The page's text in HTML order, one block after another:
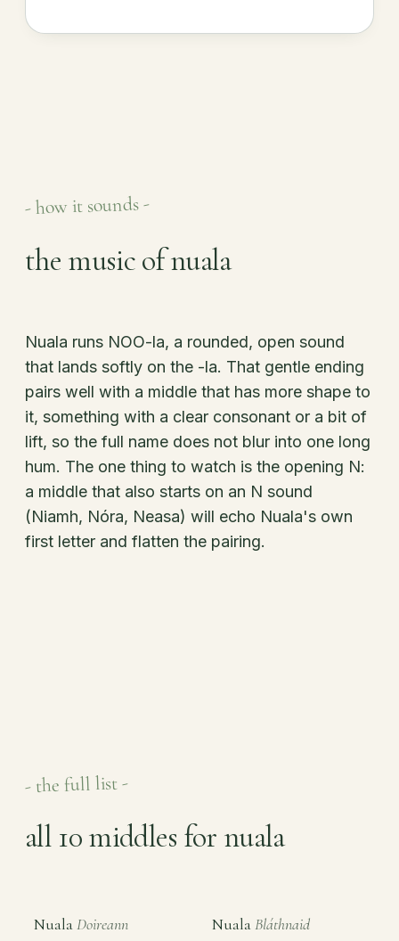
- how it sounds -
the music of nuala
Nuala runs NOO-la, a rounded, open sound
that lands softly on the -la. That gentle ending
pairs well with a middle that has more shape to
it, something with a clear consonant or a bit of
lift, so the full name does not blur into one long
hum. The one thing to watch is the opening N:
a middle that also starts on an N sound
(Niamh, Nóra, Neasa) will echo Nuala's own
first letter and flatten the pairing.
- the full list -
all 10 middles for nuala
NualaDoireann NualaBláthnaid